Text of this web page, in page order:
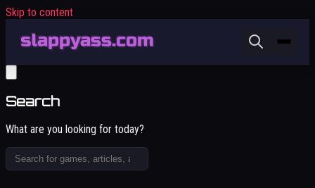
Skip to content
Search
What are you looking for today?